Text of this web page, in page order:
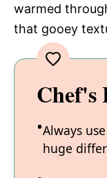
warmed
that gooey
Chef's
Always
huge